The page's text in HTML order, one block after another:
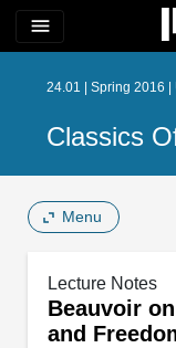
menu
24.01 | Spring 2016 |
Classics
Menu
Lecture Notes
Beauvoir
and